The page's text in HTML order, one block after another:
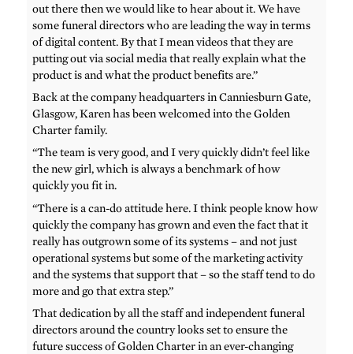
out there then we would like to hear about it. We have
some funeral directors who are leading the way in terms
of digital content. By that I mean videos that they are
putting out via social media that really explain what the
product is and what the product benefits are.”
Back at the company headquarters in Canniesburn Gate,
Glasgow, Karen has been welcomed into the Golden
Charter family.
“The team is very good, and I very quickly didn’t feel like
the new girl, which is always a benchmark of how
quickly you fit in.
“There is a can-do attitude here. I think people know how
quickly the company has grown and even the fact that it
really has outgrown some of its systems – and not just
operational systems but some of the marketing activity
and the systems that support that – so the staff tend to do
more and go that extra step.”
That dedication by all the staff and independent funeral
directors around the country looks set to ensure the
future success of Golden Charter in an ever-changing